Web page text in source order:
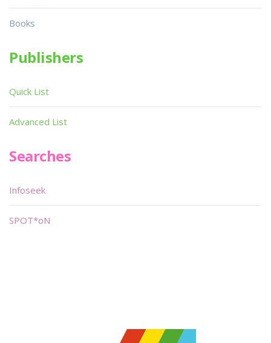
Books
Publishers
Quick List
Advanced List
Searches
Infoseek
SPOT*oN